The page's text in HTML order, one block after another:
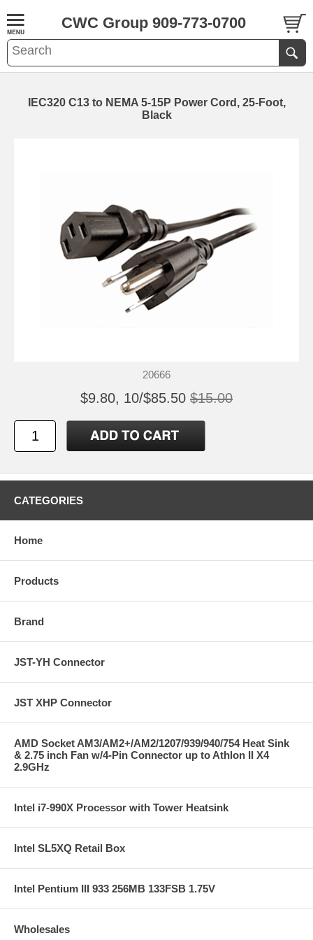
CWC Group 909-773-0700
IEC320 C13 to NEMA 5-15P Power Cord, 25-Foot,
Black
20666
$9.80, 10/$85.50 $15.00
CATEGORIES
Home
Products
Brand
JST-YH Connector
JST XHP Connector
AMD Socket AM3/AM2+/AM2/1207/939/940/754 Heat Sink
& 2.75 inch Fan w/4-Pin Connector up to Athlon II X4
2.9GHz
Intel i7-990X Processor with Tower Heatsink
Intel SL5XQ Retail Box
Intel Pentium III 933 256MB 133FSB 1.75V
Wholesales